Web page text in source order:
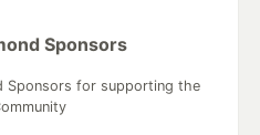
Sponsors
Sponsors for supporting the